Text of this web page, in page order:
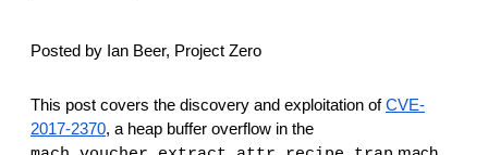
0day: spreadsheet
0day: root cause analyses
vulnerability disclosure policy
Posted by Ian Beer, Project Zero
This post covers the discovery and exploitation of CVE-
2017-2370